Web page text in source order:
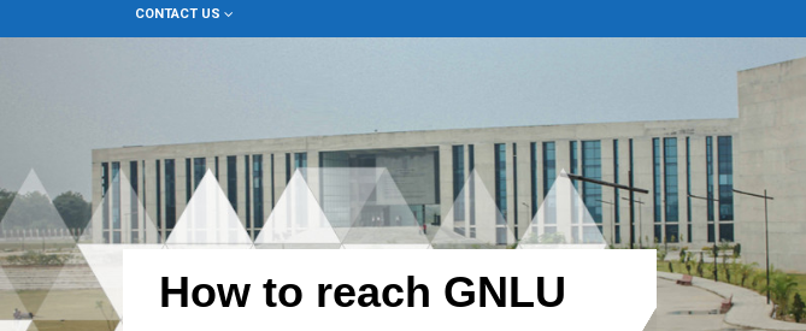
CONTACT US
How to reach GNLU